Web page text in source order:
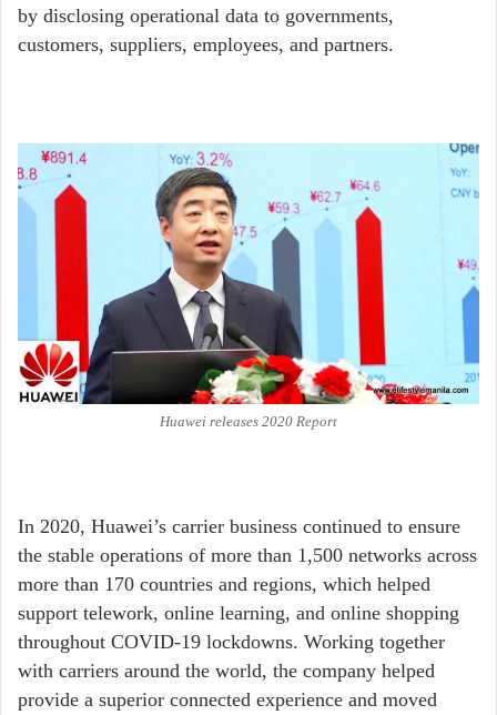
by disclosing operational data to governments,
customers, suppliers, employees, and partners.
Huawei releases 2020 Report
In 2020, Huawei’s carrier business continued to ensure
the stable operations of more than 1,500 networks across
more than 170 countries and regions, which helped
support telework, online learning, and online shopping
throughout COVID-19 lockdowns. Working together
with carriers around the world, the company helped
provide a superior connected experience and moved